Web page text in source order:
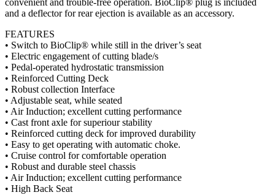
convenient and trouble-free operation. BioClip® plug is included
and a deflector for rear ejection is available as an accessory.
FEATURES
• Switch to BioClip® while still in the driver’s seat
• Electric engagement of cutting blade/s
• Pedal-operated hydrostatic transmission
• Reinforced Cutting Deck
• Robust collection Interface
• Adjustable seat, while seated
• Air Induction; excellent cutting performance
• Cast front axle for superiour stability
• Reinforced cutting deck for improved durability
• Easy to get operating with automatic choke.
• Cruise control for comfortable operation
• Robust and durable steel chassis
• Air Induction; excellent cutting performance
• High Back Seat